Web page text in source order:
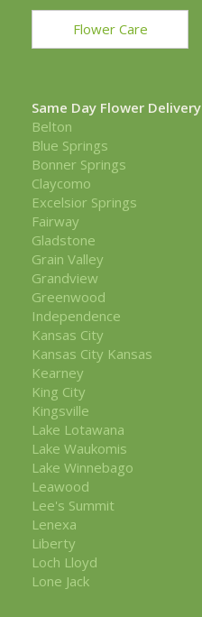
Flower Care
Same Day Flower Delivery
Belton
Blue Springs
Bonner Springs
Claycomo
Excelsior Springs
Fairway
Gladstone
Grain Valley
Grandview
Greenwood
Independence
Kansas City
Kansas City Kansas
Kearney
King City
Kingsville
Lake Lotawana
Lake Waukomis
Lake Winnebago
Leawood
Lee's Summit
Lenexa
Liberty
Loch Lloyd
Lone Jack